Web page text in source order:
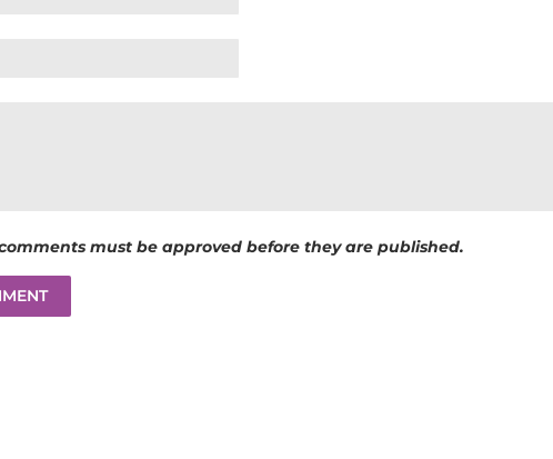
must be approved before they are published.